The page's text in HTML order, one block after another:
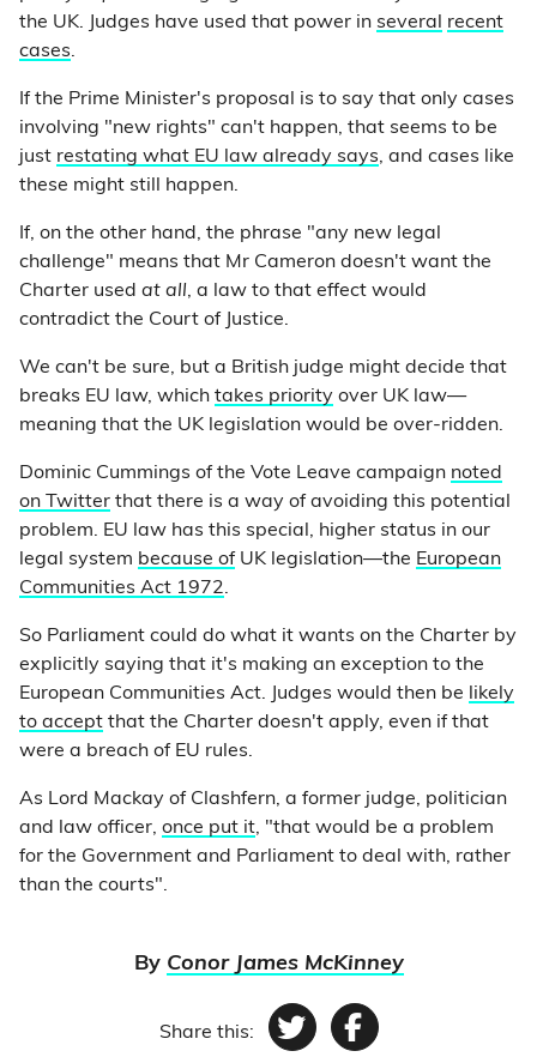
the UK. Judges have used that power in several
recent
cases.
If the Prime Minister's proposal is to say that only cases
involving "new rights" can't happen, that seems to be
just restating what EU law already says, and cases like
these might still happen.
If, on the other hand, the phrase "any new legal
challenge" means that Mr Cameron doesn't want the
Charter used at all, a law to that effect would
contradict the Court of Justice.
We can't be sure, but a British judge might decide that
breaks EU law, which takes priority over UK law—
meaning that the UK legislation would be over-ridden.
Dominic Cummings of the Vote Leave campaign noted
on Twitter that there is a way of avoiding this potential
problem. EU law has this special, higher status in our
legal system because of UK legislation—the European
Communities Act 1972.
So Parliament could do what it wants on the Charter by
explicitly saying that it's making an exception to the
European Communities Act. Judges would then be
likely
to accept that the Charter doesn't apply, even if that
were a breach of EU rules.
As Lord Mackay of Clashfern, a former judge, politician
and law officer, once put it, "that would be a problem
for the Government and Parliament to deal with, rather
than the courts".
By Conor James McKinney
Share this: TwitterFacebook